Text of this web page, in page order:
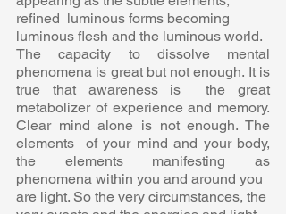
refined  luminous forms becoming
luminous flesh and the luminous world.
The capacity to dissolve mental
phenomena is great but not enough. It is
true that awareness is  the great
metabolizer of experience and memory.
Clear mind alone is not enough. The
elements  of your mind and your body,
the elements manifesting as
phenomena within you and around you
are light. So the very circumstances, the